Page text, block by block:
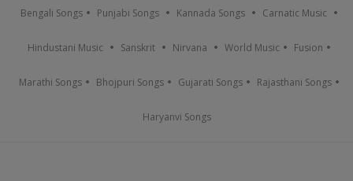
Bengali Songs Punjabi Songs Kannada Songs Carnatic Music
Hindustani Music Sanskrit Nirvana World Music Fusion
Marathi Songs Bhojpuri Songs Gujarati Songs Rajasthani Songs
Haryanvi Songs